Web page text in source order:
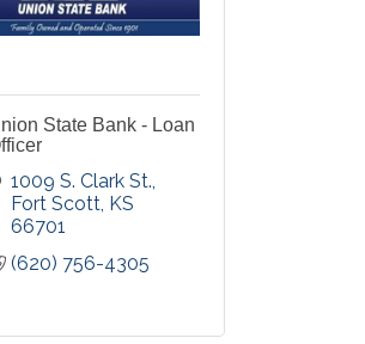
State Bank - Loan
1009 S. Clark St.
Fort Scott KS
66701
(620) 756-4305